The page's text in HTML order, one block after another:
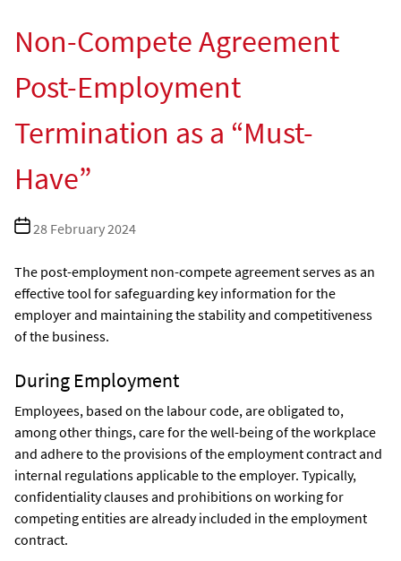
Non-Compete Agreement
Post-Employment
Termination as a “Must-
Have”
Post28 February 2024
The post-employment non-compete agreement serves as an
effective tool for safeguarding key information for the
employer and maintaining the stability and competitiveness
of the business.
During Employment
Employees, based on the labour code, are obligated to,
among other things, care for the well-being of the workplace
and adhere to the provisions of the employment contract and
internal regulations applicable to the employer. Typically,
confidentiality clauses and prohibitions on working for
competing entities are already included in the employment
contract.